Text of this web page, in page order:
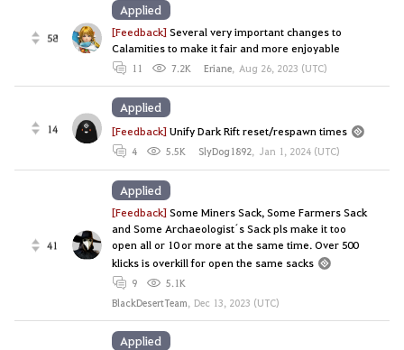
58 [Feedback]Several very important changes to
Calamities to make it fair and more enjoyable
11 7.2K Eriane, Aug 26, 2023 (UTC)
Applied
14 [Feedback]Unify Dark Rift reset/respawn times
4 5.5K SlyDog1892, Jan 1, 2024 (UTC)
Applied
41
[Feedback]Some Miners Sack, Some Farmers Sack
and Some Archaeologist´s Sack pls make it too
open all or 10 or more at the same time. Over 500
klicks is overkill for open the same sacks
9
5.1K
BlackDesertTeam, Dec 13, 2023 (UTC)
Applied
Applied